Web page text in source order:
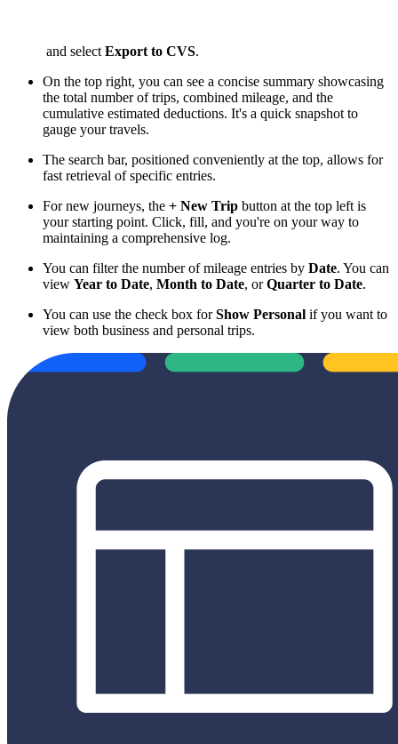
and select Export to CVS.
On the top right, you can see a concise summary showcasing
the total number of trips, combined mileage, and the
cumulative estimated deductions. It's a quick snapshot to
gauge your travels.
The search bar, positioned conveniently at the top, allows for
fast retrieval of specific entries.
For new journeys, the + New Trip button at the top left is
your starting point. Click, fill, and you're on your way to
maintaining a comprehensive log.
You can filter the number of mileage entries by Date. You can
view Year to Date, Month to Date, orQuarter to Date.
You can use the check box forShow Personal if you want to
view both business and personal trips.